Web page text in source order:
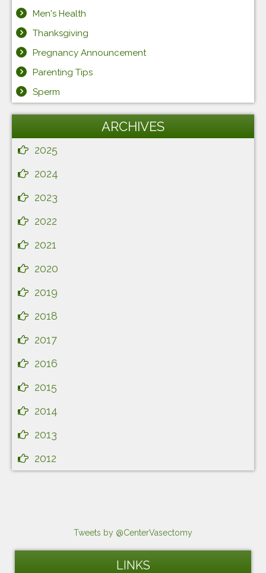
Men's Health
Thanksgiving
Pregnancy Announcement
Parenting Tips
Sperm
ARCHIVES
2025
2024
2023
2022
2021
2020
2019
2018
2017
2016
2015
2014
2013
2012
Tweets by @CenterVasectomy
LINKS